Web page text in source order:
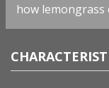
how lemongrass